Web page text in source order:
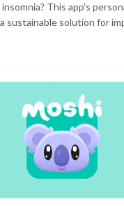
This app's
sustainable solution for